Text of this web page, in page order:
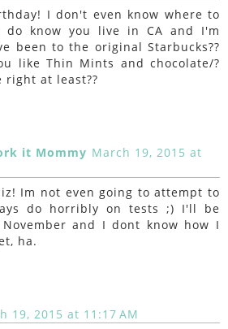
I don't even know where to
do know you live in CA and I'm
been to the original Starbucks??
like Thin Mints and chocolate/?
right at least??
it Mommy March 19, 2015 at
Im not even going to attempt to
do horribly on tests ;) I'll be
and I dont know how I
ha.
19, 2015 at 11:17 AM